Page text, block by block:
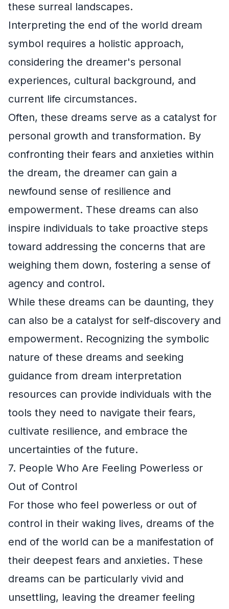
these surreal landscapes.
Interpreting the end of the world dream
symbol requires a holistic approach,
considering the dreamer's personal
experiences, cultural background, and
current life circumstances.
Often, these dreams serve as a catalyst for
personal growth and transformation. By
confronting their fears and anxieties within
the dream, the dreamer can gain a
newfound sense of resilience and
empowerment. These dreams can also
inspire individuals to take proactive steps
toward addressing the concerns that are
weighing them down, fostering a sense of
agency and control.
While these dreams can be daunting, they
can also be a catalyst for self-discovery and
empowerment. Recognizing the symbolic
nature of these dreams and seeking
guidance from dream interpretation
resources can provide individuals with the
tools they need to navigate their fears,
cultivate resilience, and embrace the
uncertainties of the future.
7. People Who Are Feeling Powerless or
Out of Control
For those who feel powerless or out of
control in their waking lives, dreams of the
end of the world can be a manifestation of
their deepest fears and anxieties. These
dreams can be particularly vivid and
unsettling, leaving the dreamer feeling